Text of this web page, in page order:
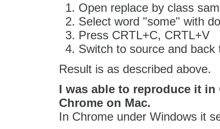
Open replace by class
Select word "some" with
Press CRTL+C, CRTL+V
Switch to source and
Result is as described above.
I was able to reproduce it
Chrome on Mac.
In Chrome under Windows it